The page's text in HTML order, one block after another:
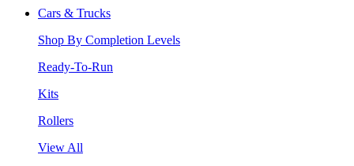
Cars & Trucks
Shop By Completion Levels
Ready-To-Run
Kits
Rollers
View All